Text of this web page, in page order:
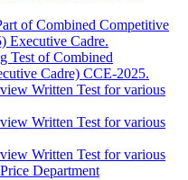
of Combined Competitive
Executive Cadre.
Test of Combined
Cadre) CCE-2025.
Written Test for various
Written Test for various
Written Test for various
Department